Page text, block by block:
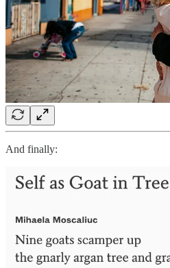
And finally: